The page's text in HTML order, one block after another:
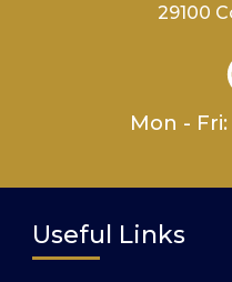
29100
Mon -
Useful Links